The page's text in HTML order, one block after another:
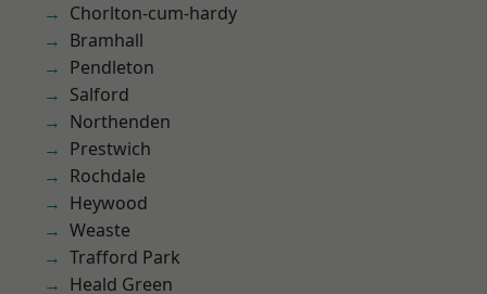
Chorlton-cum-hardy
Bramhall
Pendleton
Salford
Northenden
Prestwich
Rochdale
Heywood
Weaste
Trafford Park
Heald Green